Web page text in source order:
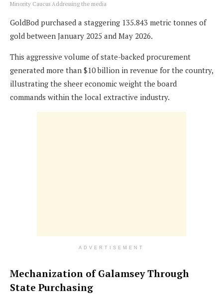
Minority Caucus Addressing the media
GoldBod purchased a staggering 135.843 metric tonnes of
gold between January 2025 and May 2026.
This aggressive volume of state-backed procurement
generated more than $10 billion in revenue for the country,
illustrating the sheer economic weight the board
commands within the local extractive industry.
ADVERTISEMENT
Mechanization of Galamsey Through
State Purchasing